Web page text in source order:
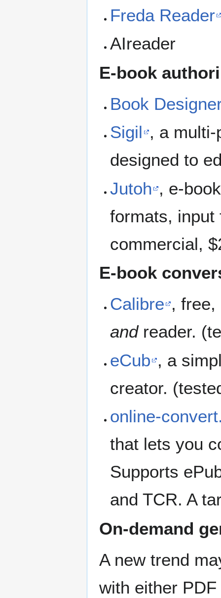
Freda Reader
AIreader
E-book
Book
Sigil , a
designed to
Jutoh , e-
formats, input
commercial,
E-book
Calibre ,
andreader.
eCub , a
creator.
online-
that lets you
Supports
and TCR. A
On-demand
A new trend
with either